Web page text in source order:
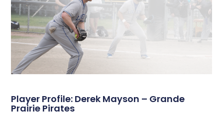
Player Profile: Derek Mayson – Grande
Prairie Pirates